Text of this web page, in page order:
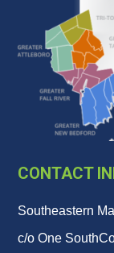
CONTACT
Southeastern
c/o One